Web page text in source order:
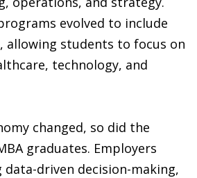
evolved to include
allowing students to focus on
technology, and
changed, so did the
graduates. Employers
driven decision-making,